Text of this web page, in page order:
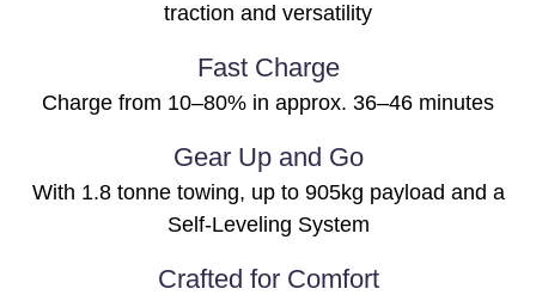
traction and versatility
Fast Charge
Charge from 10–80% in approx. 36–46 minutes
Gear Up and Go
With 1.8 tonne towing, up to 905kg payload and a
Self-Leveling System
Crafted for Comfort